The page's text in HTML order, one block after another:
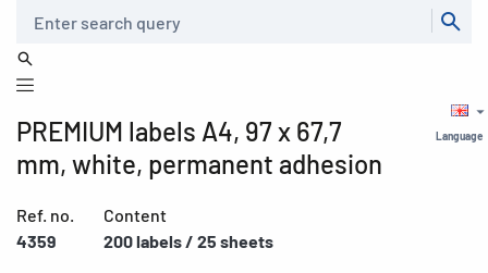
Language
PREMIUM labels A4, 97 x 67,7
mm, white, permanent adhesion
Ref. no.
4359
Content
200 labels / 25 sheets